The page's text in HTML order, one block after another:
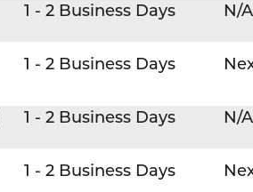
1 - 2 Business Days N/A
1 - 2 Business Days
1 - 2 Business Days N/A
1 - 2 Business Days